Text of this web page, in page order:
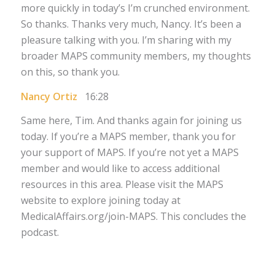
more quickly in today’s I’m crunched environment.
So thanks. Thanks very much, Nancy. It’s been a
pleasure talking with you. I’m sharing with my
broader MAPS community members, my thoughts
on this, so thank you.
Nancy Ortiz 16:28
Same here, Tim. And thanks again for joining us
today. If you’re a MAPS member, thank you for
your support of MAPS. If you’re not yet a MAPS
member and would like to access additional
resources in this area. Please visit the MAPS
website to explore joining today at
MedicalAffairs.org/join-MAPS. This concludes the
podcast.